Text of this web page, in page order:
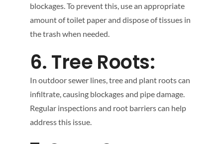
blockages. To prevent this, use an appropriate
amount of toilet paper and dispose of tissues in
the trash when needed.
6. Tree Roots:
In outdoor sewer lines, tree and plant roots can
infiltrate, causing blockages and pipe damage.
Regular inspections and root barriers can help
address this issue.